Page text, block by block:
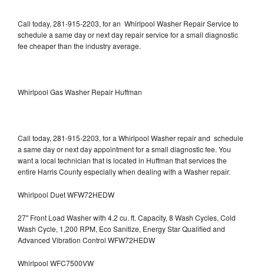
Call today, 281-915-2203, for an Whirlpool Washer Repair Service to
schedule a same day or next day repair service for a small diagnostic
fee cheaper than the industry average.
Whirlpool Gas Washer Repair Huffman
Call today, 281-915-2203, for a Whirlpool Washer repair and schedule
a same day or next day appointment for a small diagnostic fee. You
want a local technician that is located in Huffman that services the
entire Harris County especially when dealing with a Washer repair.
Whirlpool Duet WFW72HEDW
27" Front Load Washer with 4.2 cu. ft. Capacity, 8 Wash Cycles, Cold
Wash Cycle, 1,200 RPM, Eco Sanitize, Energy Star Qualified and
Advanced Vibration Control WFW72HEDW
Whirlpool WFC7500VW